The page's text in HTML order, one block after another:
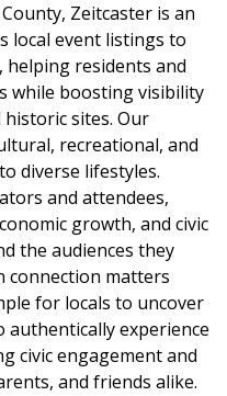
Zeitcaster is an
local event listings to
residents and
while boosting visibility
sites. Our
recreational, and
diverse lifestyles.
and attendees,
growth, and civic
the audiences they
connection matters
for locals to uncover
experience
civic engagement and
and friends alike.